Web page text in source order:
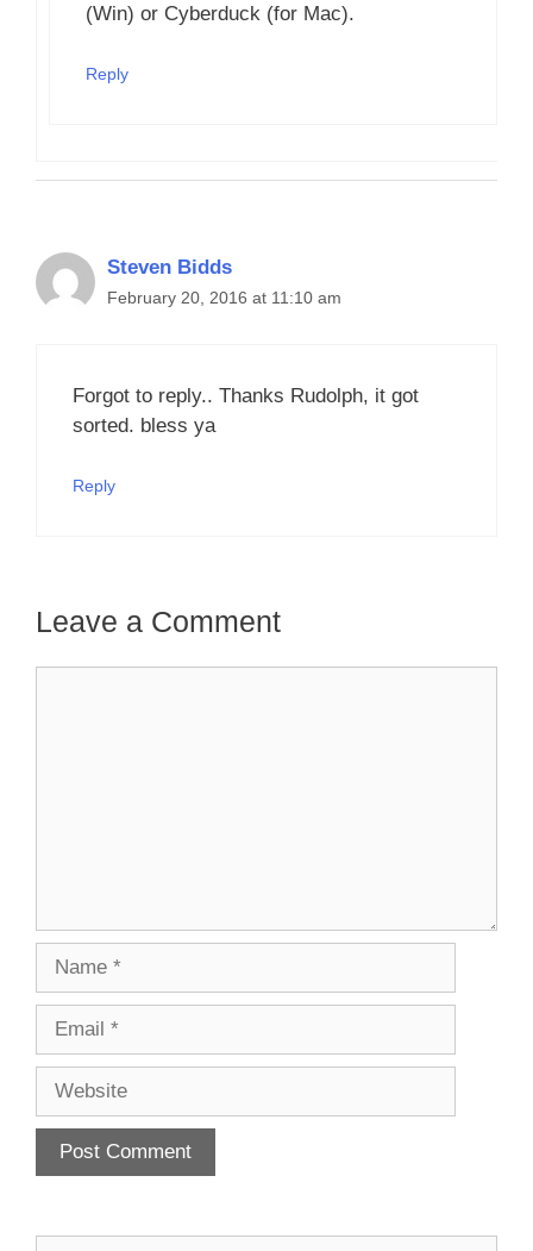
(Win) or Cyberduck (for Mac).
Reply
Steven Bidds
February 20, 2016 at 11:10 am
Forgot to reply.. Thanks Rudolph, it got
sorted. bless ya
Reply
Leave a Comment
Name
Email
Website